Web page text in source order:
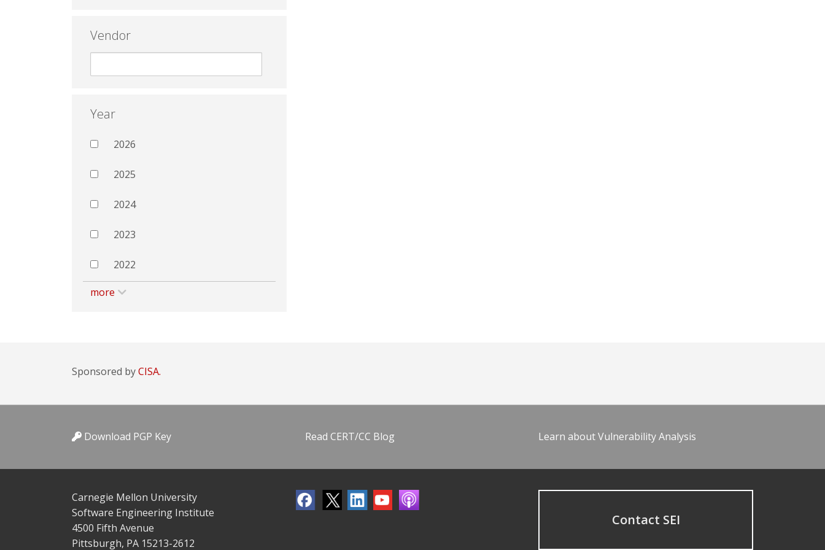
Vendor
Year
2026
2025
2024
2023
2022
more
Sponsored byCISA.
Download PGP Key Read CERT/CC Blog Learn about Vulnerability Analysis
Carnegie Mellon University
Software Engineering Institute
4500 Fifth Avenue
Pittsburgh, PA 15213-2612
Contact SEI